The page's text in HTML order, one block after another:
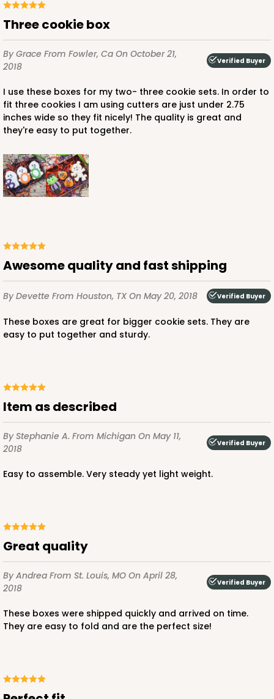
Three cookie box
By Grace From Fowler, Ca On October 21,
2018
Verified Buyer
I use these boxes for my two- three cookie sets. In order to
fit three cookies I am using cutters are just under 2.75
inches wide so they fit nicely! The quality is great and
they're easy to put together.
Awesome quality and fast shipping
By Devette From Houston, TXOn May 20, 2018 Verified Buyer
These boxes are great for bigger cookie sets. They are
easy to put together and sturdy.
Item as described
By Stephanie A. From Michigan On May 11,
2018
Verified Buyer
Easy to assemble. Very steady yet light weight.
Great quality
By Andrea From St. Louis, MO On April 28,
2018
Verified Buyer
These boxes were shipped quickly and arrived on time.
They are easy to fold and are the perfect size!